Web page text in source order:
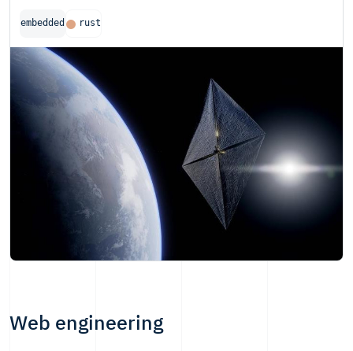
embedded rust
Web engineering